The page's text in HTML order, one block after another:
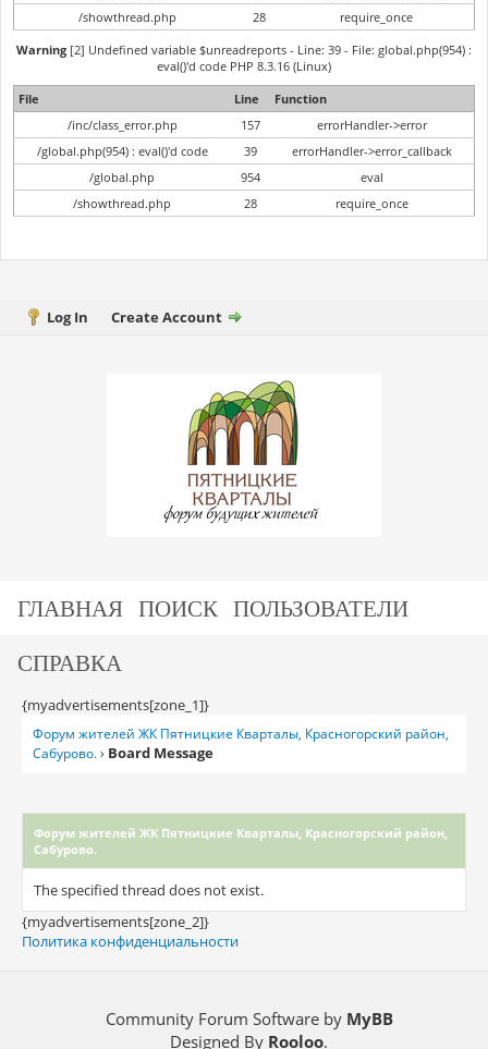
/showthread.php
28
require_once
Warning [2] Undefined variable $unreadreports - Line: 39 - File: global.php(954) :
eval()'d code PHP 8.3.16 (Linux)
File
Line
Function
/inc/class_error.php
157
errorHandler->error
/global.php(954) : eval()'d code
39
errorHandler->error_callback
/global.php
954
eval
/showthread.php
28 require_once
Log In Create Account
ГЛАВНАЯ ПОИСК ПОЛЬЗОВАТЕЛИ
СПРАВКА
{myadvertisements[zone_1]}
Форум жителей ЖК Пятницкие Кварталы, Красногорский район,
Сабурово.› Board Message
Форум жителей ЖК Пятницкие Кварталы, Красногорский район,
Сабурово.
The specified thread does not exist.
{myadvertisements[zone_2]}
Политика конфиденциальности
Community Forum Software by MyBB
Designed By Rooloo.